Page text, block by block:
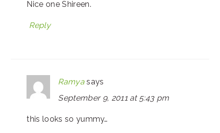
Nice one Shireen.
Reply
Ramya says
September 9, 2011 at 5:43 pm
this looks so yummy…